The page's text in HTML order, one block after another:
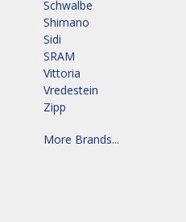
Schwalbe
Shimano
Sidi
SRAM
Vittoria
Vredestein
Zipp
More Brands...